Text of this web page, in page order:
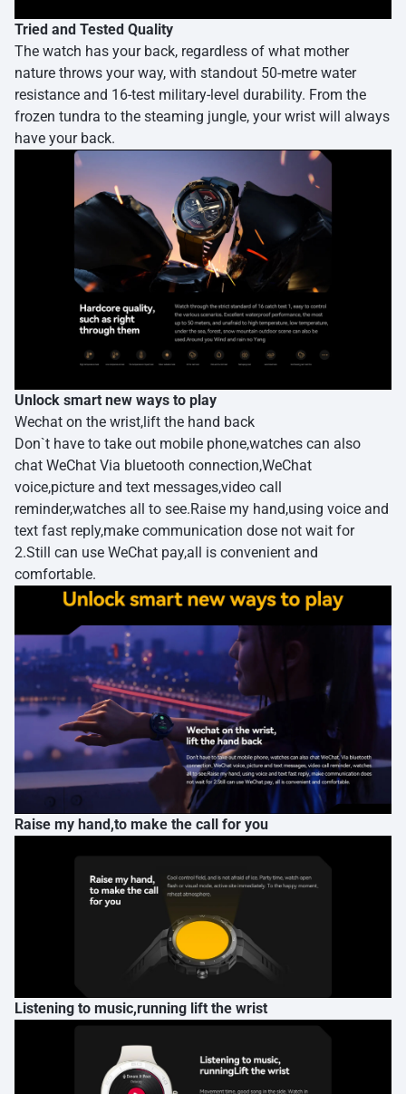
Tried and Tested Quality
The watch has your back, regardless of what mother
nature throws your way, with standout 50-metre water
resistance and 16-test military-level durability. From the
frozen tundra to the steaming jungle, your wrist will always
have your back.
Unlock smart new ways to play
Wechat on the wrist,lift the hand back
Don`t have to take out mobile phone,watches can also
chat WeChat Via bluetooth connection,WeChat
voice,picture and text messages,video call
reminder,watches all to see.Raise my hand,using voice and
text fast reply,make communication dose not wait for
2.Still can use WeChat pay,all is convenient and
comfortable.
Raise my hand,to make the call for you
Listening to music,running lift the wrist